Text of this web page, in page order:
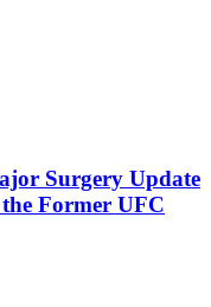
Surgery Update
Former UFC